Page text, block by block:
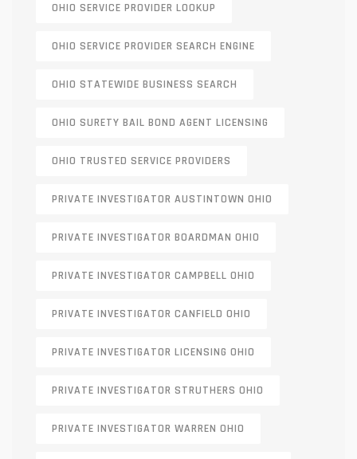
OHIO SERVICE PROVIDER LOOKUP
OHIO SERVICE PROVIDER SEARCH ENGINE
OHIO STATEWIDE BUSINESS SEARCH
OHIO SURETY BAIL BOND AGENT LICENSING
OHIO TRUSTED SERVICE PROVIDERS
PRIVATE INVESTIGATOR AUSTINTOWN OHIO
PRIVATE INVESTIGATOR BOARDMAN OHIO
PRIVATE INVESTIGATOR CAMPBELL OHIO
PRIVATE INVESTIGATOR CANFIELD OHIO
PRIVATE INVESTIGATOR LICENSING OHIO
PRIVATE INVESTIGATOR STRUTHERS OHIO
PRIVATE INVESTIGATOR WARREN OHIO